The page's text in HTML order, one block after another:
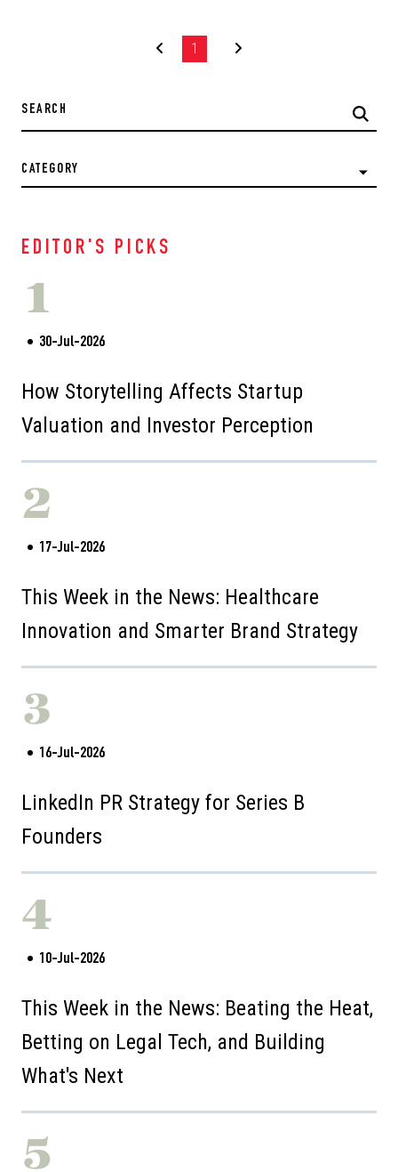
1
CATEGORY
EDITOR'S PICKS
1
30-Jul-2026
How Storytelling Affects Startup
Valuation and Investor Perception
2
17-Jul-2026
This Week in the News: Healthcare
Innovation and Smarter Brand Strategy
3
16-Jul-2026
LinkedIn PR Strategy for Series B
Founders
4
10-Jul-2026
This Week in the News: Beating the Heat,
Betting on Legal Tech, and Building
What's Next
5